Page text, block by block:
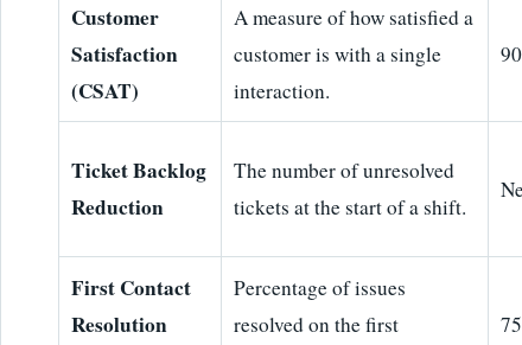
Customer
Satisfaction
(CSAT)
A measure of how satisfied a
customer is with a single
interaction.
Ticket Backlog
Reduction
The number of unresolved
tickets at the start of a shift.
First Contact
Resolution
Percentage of issues
resolved on the first